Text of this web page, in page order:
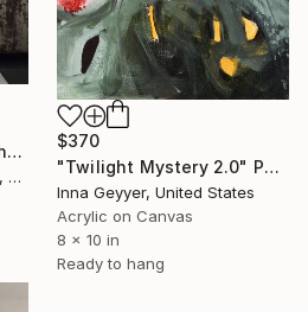
"Creating harmony on the canvas of life/ XL Abstract Seascape Art" Painting
Tetiana And Victoria Hutsul, Ukraine
$370
"Twilight Mystery 2.0" Painting
Inna Geyyer, United States
Acrylic on Canvas
8 x 10 in
Ready to hang